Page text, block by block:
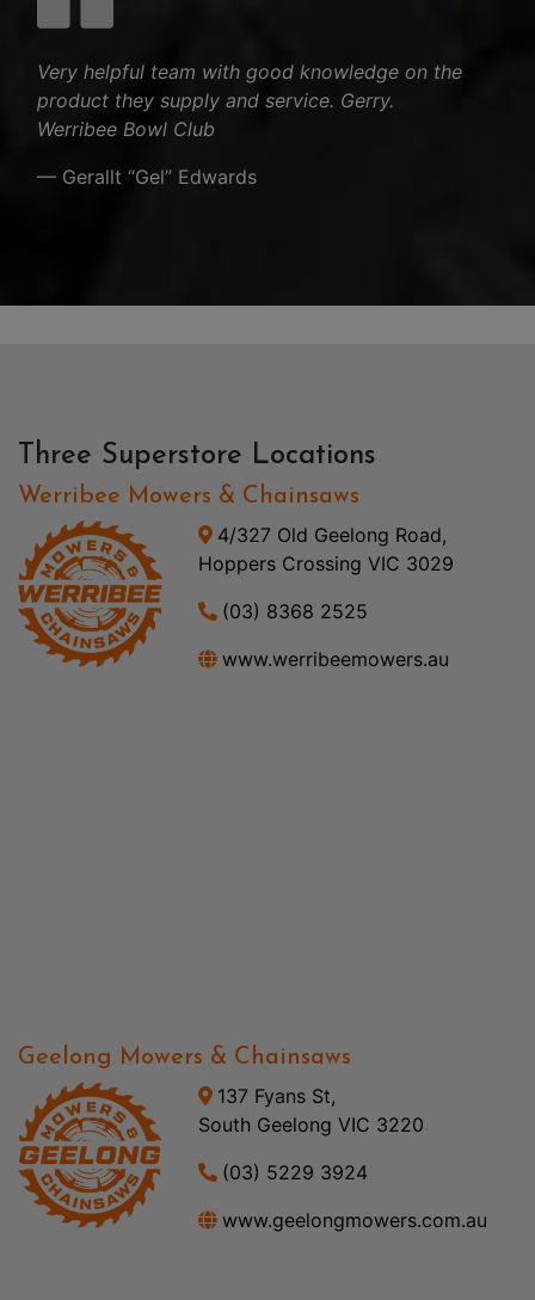
Very helpful team with good knowledge on the
product they supply and service. Gerry.
Werribee Bowl Club
— Gerallt “Gel” Edwards
Three Superstore Locations
Werribee Mowers & Chainsaws
4/327 Old Geelong Road,
Hoppers Crossing VIC 3029
(03) 8368 2525
www.werribeemowers.au
Geelong Mowers & Chainsaws
137 Fyans St,
South Geelong VIC 3220
(03) 5229 3924
www.geelongmowers.com.au